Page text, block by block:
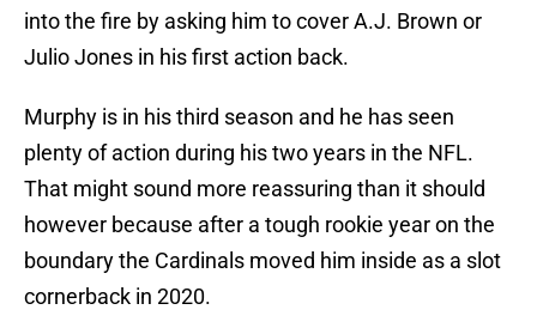
into the fire by asking him to cover A.J. Brown or
Julio Jones in his first action back.
Murphy is in his third season and he has seen
plenty of action during his two years in the NFL.
That might sound more reassuring than it should
however because after a tough rookie year on the
boundary the Cardinals moved him inside as a slot
cornerback in 2020.